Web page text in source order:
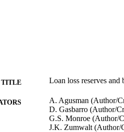
TITLE Loan loss reserves
A. Agusman (Author/
D. Gasbarro (Author/
G.S. Monroe (Author/
J.K. Zumwalt (Author/